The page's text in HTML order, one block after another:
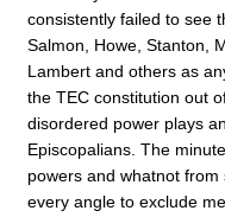
consistently failed to see
Salmon, Howe, Stanton,
Lambert and others as
the TEC constitution out
disordered power plays
Episcopalians. The
powers and whatnot from
every angle to exclude